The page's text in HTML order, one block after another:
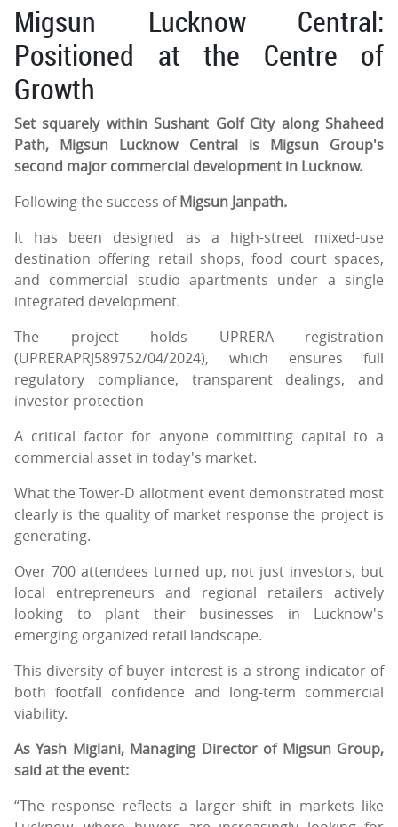
Migsun Lucknow Central:
Positioned at the Centre of
Growth
Set squarely within Sushant Golf City along Shaheed
Path, Migsun Lucknow Central is Migsun Group's
second major commercial development in Lucknow.
Following the success ofMigsun Janpath.
It has been designed as a high-street mixed-use
destination offering retail shops, food court spaces,
and commercial studio apartments under a single
integrated development.
The project holds UPRERA registration
(UPRERAPRJ589752/04/2024), which ensures full
regulatory compliance, transparent dealings, and
investor protection
A critical factor for anyone committing capital to a
commercial asset in today's market.
What the Tower-D allotment event demonstrated most
clearly is the quality of market response the project is
generating.
Over 700 attendees turned up, not just investors, but
local entrepreneurs and regional retailers actively
looking to plant their businesses in Lucknow's
emerging organized retail landscape.
This diversity of buyer interest is a strong indicator of
both footfall confidence and long-term commercial
viability.
As Yash Miglani, Managing Director of Migsun Group,
said at the event:
“The response reflects a larger shift in markets like